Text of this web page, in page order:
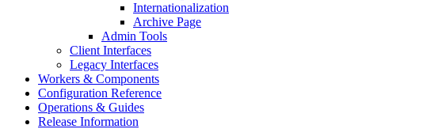
Internationalization
Archive Page
Admin Tools
Client Interfaces
Legacy Interfaces
Workers & Components
Configuration Reference
Operations & Guides
Release Information